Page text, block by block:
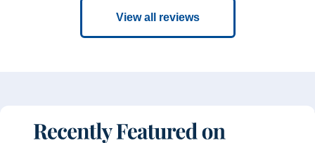
View all reviews